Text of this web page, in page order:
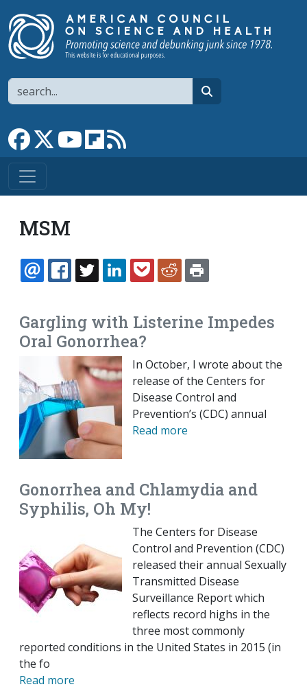
Search
Link to Facebook page
Link to XLink to YouTube channel
Link to flipboard
MSM
EMAILFACEBOOK
TWITTERLINKEDINPOCKETREDDIT
Gargling with Listerine Impedes
Oral Gonorrhea?
In October, I wrote about the
release of the Centers for
Disease Control and
Prevention’s (CDC) annual
Read more
Gonorrhea and Chlamydia and
Syphilis, Oh My!
The Centers for Disease
Control and Prevention (CDC)
released their annual Sexually
Transmitted Disease
Surveillance Report which
reflects record highs in the
three most commonly
reported conditions in the United States in 2015 (in
the fo
Read more